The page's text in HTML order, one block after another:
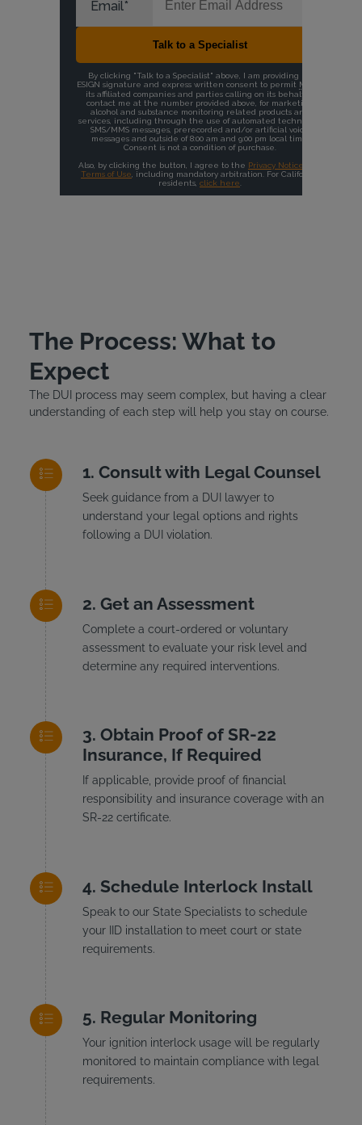
The Process: What to
Expect
The DUI process may seem complex, but having a clear
understanding of each step will help you stay on course.
Consult with Legal Counsel
Seek guidance from a DUI lawyer to
understand your legal options and rights
following a DUI violation.
Get an Assessment
Complete a court-ordered or voluntary
assessment to evaluate your risk level and
determine any required interventions.
Obtain Proof of SR-22
Insurance, If Required
If applicable, provide proof of financial
responsibility and insurance coverage with an
SR-22 certificate.
Schedule Interlock Install
Speak to our State Specialists to schedule
your IID installation to meet court or state
requirements.
Regular Monitoring
Your ignition interlock usage will be regularly
monitored to maintain compliance with legal
requirements.